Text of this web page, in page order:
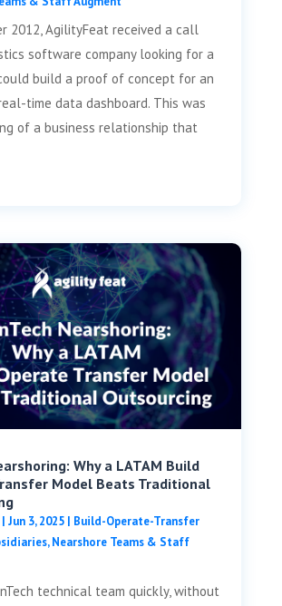
2012, AgilityFeat received a call
software company looking for a
build a proof of concept for an
time data dashboard. This was
of a business relationship that
Why a LATAM Build
Model Beats Traditional
Jun 3, 2025| Build-Operate-Transfer
,Nearshore Teams & Staff
technical team quickly, without